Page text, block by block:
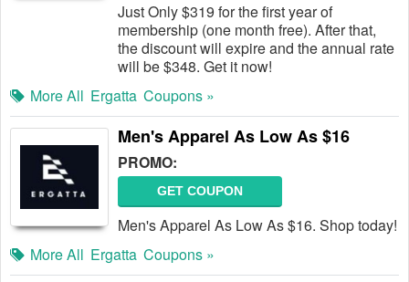
Just Only $319 for the first year of
membership (one month free). After that,
the discount will expire and the annual rate
will be $348. Get it now!
More All Ergatta Coupons »
Men's Apparel As Low As $16
PROMO:
GET COUPON
Men's Apparel As Low As $16. Shop today!
More All Ergatta Coupons »